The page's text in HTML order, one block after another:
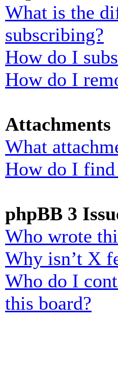
What is the
subscribing?
How do I
How do I
Attachments
What
How do I find
phpBB 3
Who wrote
Why isn’t X
Who do I
this board?